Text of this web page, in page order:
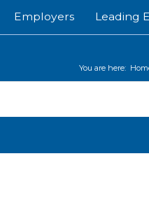
Employers Leading
You are here: